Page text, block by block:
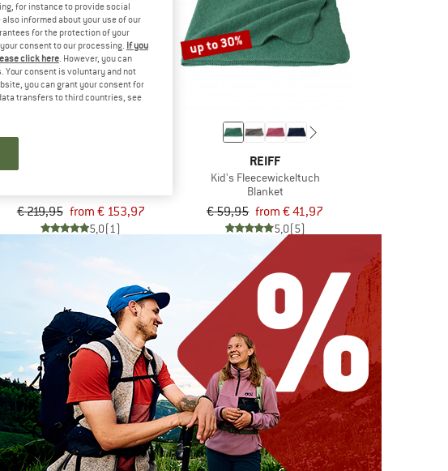
up to 30%
€ 219,95 from € 153,97
5,0(1)
up to 30%
REIFF
Kid's Fleecewickeltuch
Blanket
€ 59,95 from € 41,97
5,0(5)
for instance to provide social
informed about your use of our
for the protection of your
consent to our processing. If you
click here. However, you can
consent is voluntary and not
you can grant your consent for
transfers to third countries, see